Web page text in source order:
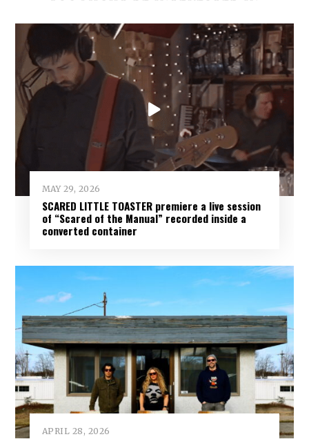
MAY 29, 2026
SCARED LITTLE TOASTER premiere a live session
of “Scared of the Manual” recorded inside a
converted container
APRIL 28, 2026